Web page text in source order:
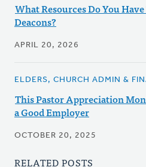
What Resources Do You
Deacons?
APRIL 20, 2026
ELDERS, CHURCH ADMIN &
This Pastor Appreciation
a Good Employer
OCTOBER 20, 2025
RELATED POSTS